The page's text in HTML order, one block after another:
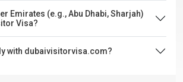
Emirates (e.g., Abu Dhabi, Sharjah)
Visa?
with dubaivisitorvisa.com?